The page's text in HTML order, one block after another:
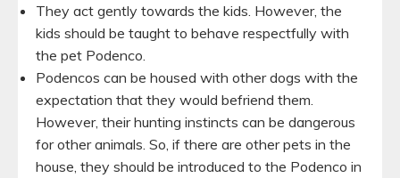
They act gently towards the kids. However, the
kids should be taught to behave respectfully with
the pet Podenco.
Podencos can be housed with other dogs with the
expectation that they would befriend them.
However, their hunting instincts can be dangerous
for other animals. So, if there are other pets in the
house, they should be introduced to the Podenco in